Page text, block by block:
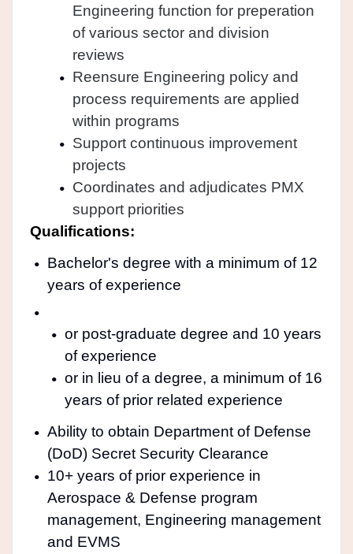
Engineering function for preperation
of various sector and division
reviews
Reensure Engineering policy and
process requirements are applied
within programs
Support continuous improvement
projects
Coordinates and adjudicates PMX
support priorities
Qualifications:
Bachelor's degree with a minimum of 12
years of experience
or post-graduate degree and 10 years
of experience
or in lieu of a degree, a minimum of 16
years of prior related experience
Ability to obtain Department of Defense
(DoD) Secret Security Clearance
10+ years of prior experience in
Aerospace & Defense program
management, Engineering management
and EVMS